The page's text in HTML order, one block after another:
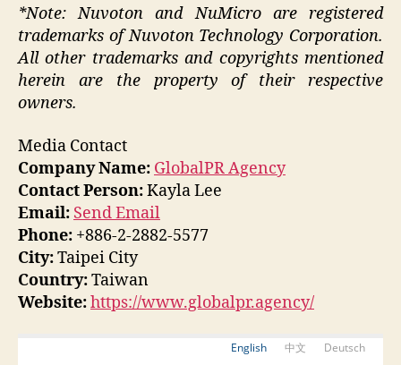
*Note: Nuvoton and NuMicro are registered
trademarks of Nuvoton Technology Corporation.
All other trademarks and copyrights mentioned
herein are the property of their respective
owners.
Media Contact
Company Name: GlobalPR Agency
Contact Person:Kayla Lee
Email: Send Email
Phone: +886-2-2882-5577
City:Taipei City
Country:Taiwan
Website:https://www.globalpr.agency/